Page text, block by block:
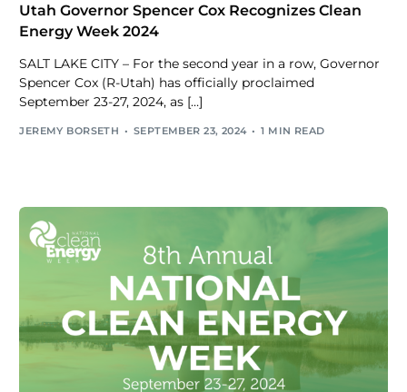
Utah Governor Spencer Cox Recognizes Clean
Energy Week 2024
SALT LAKE CITY – For the second year in a row, Governor
Spencer Cox (R-Utah) has officially proclaimed
September 23-27, 2024, as […]
JEREMY BORSETH SEPTEMBER 23, 2024 1 MIN READ